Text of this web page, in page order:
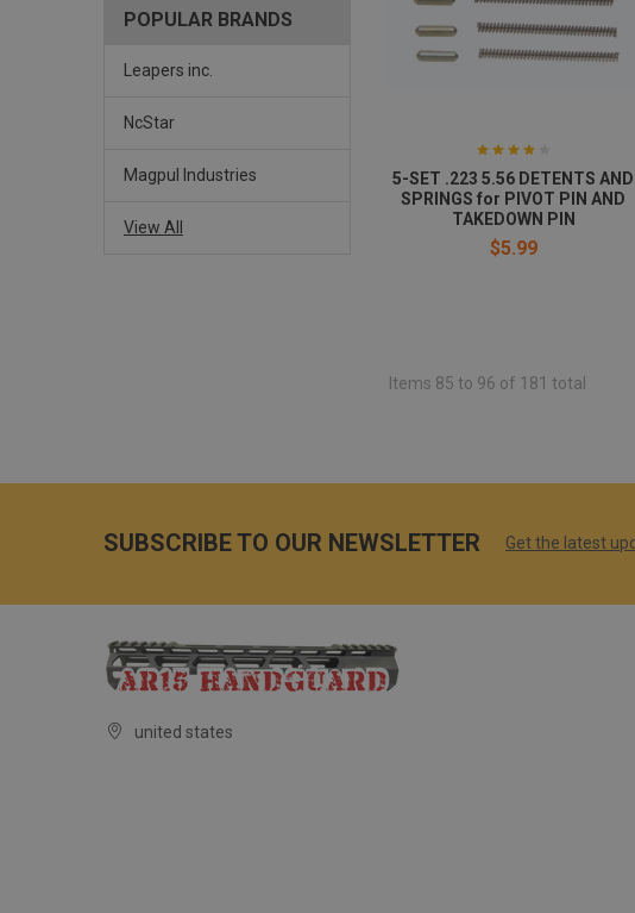
POPULAR BRANDS
Leapers inc.
NcStar
Magpul Industries
View All
5-SET .223 5.56 DETENTS AND
SPRINGS for PIVOT PIN AND
TAKEDOWN PIN
$5.99
Items 85 to 96 of 181 total
SUBSCRIBE TO OUR NEWSLETTER Get the latest
united states